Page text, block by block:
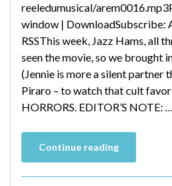
reeledumusical/
window | DownloadSubscribe:
RSSThis week, Jazz Hams, all
seen the movie, so we brought
(Jennie is more a silent partner
Piraro – to watch that cult
HORRORS. EDITOR’S NOTE: …
Continue reading